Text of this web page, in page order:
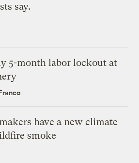
say.
5-month labor lockout at
have a new climate
smoke